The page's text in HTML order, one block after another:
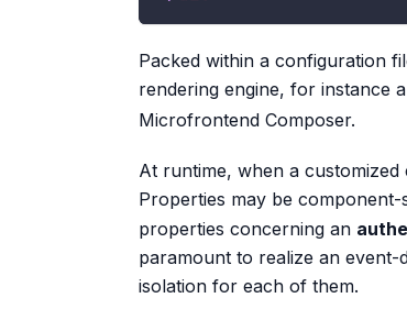
Packed within a configuration
rendering engine, for instance a
Microfrontend Composer.
At runtime, when a
Properties may be
properties concerning an
paramount to realize an
isolation for each of them.